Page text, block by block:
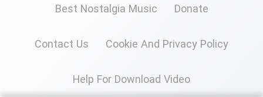
Best Nostalgia Music Donate
Contact Us Cookie And Privacy Policy
Help For Download Video